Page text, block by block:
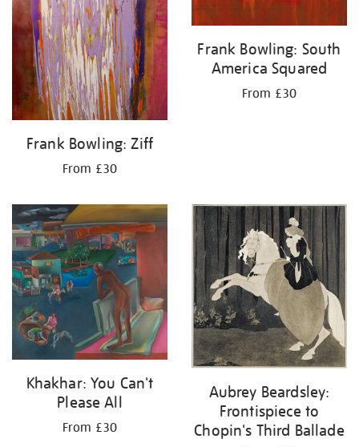
Frank Bowling: Ziff
From £30
Frank Bowling: South
America Squared
From £30
Khakhar: You Can't
Please All
From £30
Aubrey Beardsley:
Frontispiece to
Chopin's Third Ballade